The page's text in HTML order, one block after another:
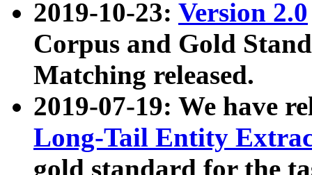
2019-10-23: Version 2.0
Corpus and Gold
Matching released.
2019-07-19: We have
Long-Tail Entity
gold standard for the